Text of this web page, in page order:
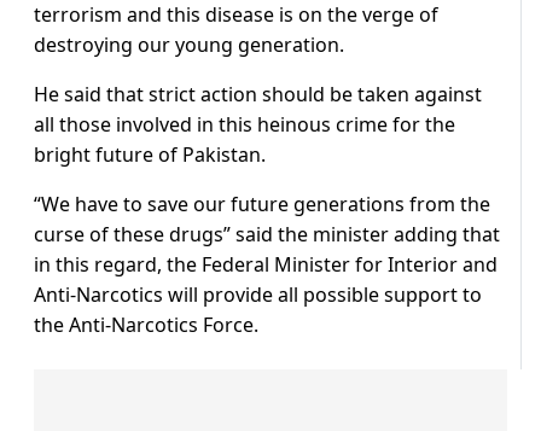
terrorism and this disease is on the verge of
destroying our young generation.
He said that strict action should be taken against
all those involved in this heinous crime for the
bright future of Pakistan.
“We have to save our future generations from the
curse of these drugs” said the minister adding that
in this regard, the Federal Minister for Interior and
Anti-Narcotics will provide all possible support to
the Anti-Narcotics Force.